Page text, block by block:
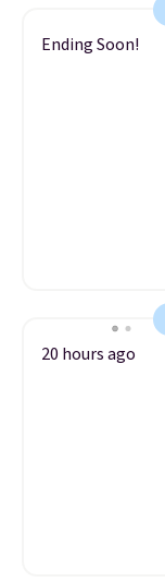
Ending Soon!
20 hours ago